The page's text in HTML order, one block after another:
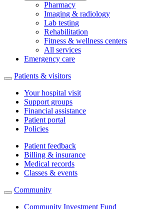
Pharmacy
Imaging & radiology
Lab testing
Rehabilitation
Fitness & wellness centers
All services
Emergency care
Patients & visitors
Your hospital visit
Support groups
Financial assistance
Patient portal
Policies
Patient feedback
Billing & insurance
Medical records
Classes & events
Community
Community Investment Fund